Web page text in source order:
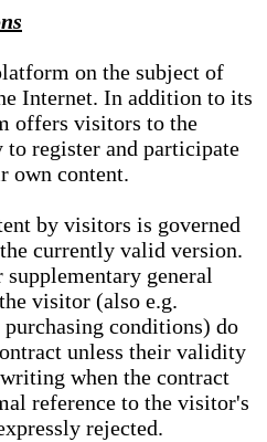
on the subject of
Internet. In addition to its
offers visitors to the
register and participate
own content.
by visitors is governed
currently valid version.
general
visitor (also e.g.
conditions) do
unless their validity
when the contract
reference to the visitor's
rejected.